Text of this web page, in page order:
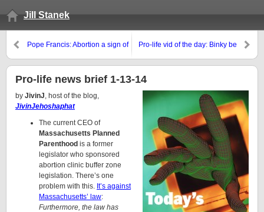
Jill Stanek
Pope Francis: Abortion a sign of
Pro-life vid of the day: Binky be
Pro-life news brief 1-13-14
by JivinJ, host of the blog,
JivinJehoshaphat
The current CEO of
Massachusetts Planned
Parenthood is a former
legislator who sponsored
abortion clinic buffer zone
legislation. There’s one
problem with this. It’s against
Massachusetts’ law:
Furthermore, the law has